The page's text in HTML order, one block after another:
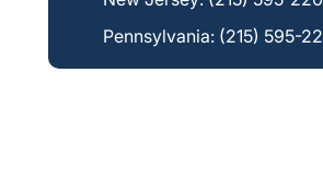
Pennsylvania: (215) 595-